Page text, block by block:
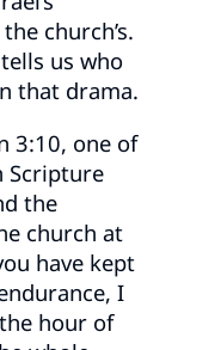
church’s.
us who
that drama.
3:10, one of
Scripture
the
church at
have kept
I
hour of